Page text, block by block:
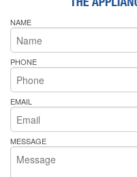
NAME
PHONE
EMAIL
MESSAGE